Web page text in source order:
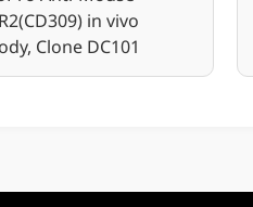
in vivo
Clone DC101